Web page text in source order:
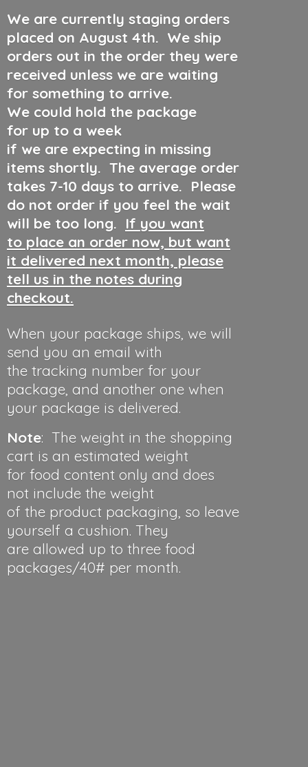
We are currently staging orders
placed on August 4th. We ship
orders out in the order they were
received unless we are waiting
for something to arrive.
We could hold the package
for up to a week
if we are expecting in missing
items shortly. The average order
takes 7-10 days to arrive. Please
do not order if you feel the wait
will be too long. If you want
to place an order now, but want
it delivered next month, please
tell us in the notes during
checkout.
When your package ships, we will
send you an email with
the tracking number for your
package, and another one when
your package is delivered.
Note: The weight in the shopping
cart is an estimated weight
for food content only and does
not include the weight
of the product packaging, so leave
yourself a cushion. They
are allowed up to three food
packages/40# per month.